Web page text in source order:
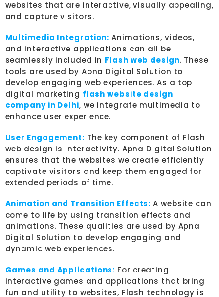
websites that are interactive, visually appealing,
and capture visitors.
Multimedia Integration: Animations, videos,
and interactive applications can all be
seamlessly included in Flash web design. These
tools are used by Apna Digital Solution to
develop engaging web experiences. As a top
digital marketing flash website design
company in Delhi, we integrate multimedia to
enhance user experience.
User Engagement: The key component of Flash
web design is interactivity. Apna Digital Solution
ensures that the websites we create efficiently
captivate visitors and keep them engaged for
extended periods of time.
Animation and Transition Effects: A website can
come to life by using transition effects and
animations. These qualities are used by Apna
Digital Solution to develop engaging and
dynamic web experiences.
Games and Applications: For creating
interactive games and applications that bring
fun and utility to websites, Flash technology is